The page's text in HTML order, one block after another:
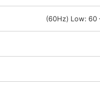
(60Hz) Low: 60